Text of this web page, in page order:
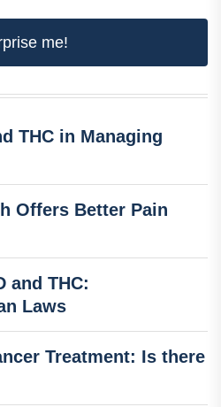
me!
THC in Managing
Offers Better Pain
and THC:
Laws
Treatment: Is there